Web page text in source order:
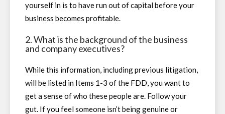
yourself in is to have run out of capital before your
business becomes profitable.
2. What is the background of the business
and company executives?
While this information, including previous litigation,
will be listed in Items 1-3 of the FDD, you want to
get a sense of who these people are. Follow your
gut. If you feel someone isn’t being genuine or